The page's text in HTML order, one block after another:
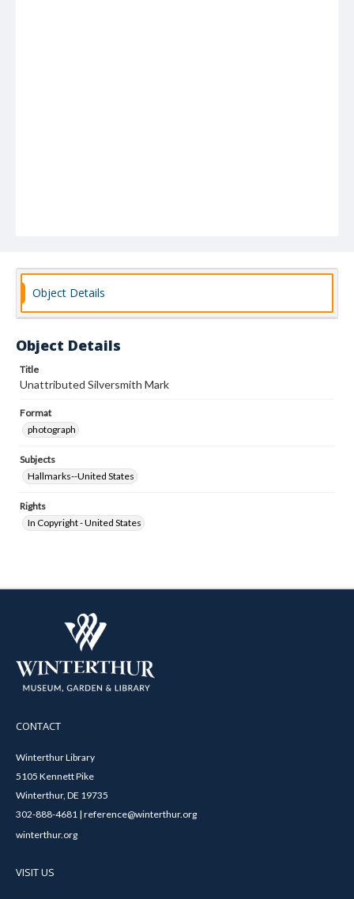
Object Details
Object Details
Title
Unattributed Silversmith Mark
Format
photograph
Subjects
Hallmarks--United States
Rights
In Copyright - United States
CONTACT
Winterthur Library
5105 Kennett Pike
Winterthur, DE 19735
302-888-4681 | reference@winterthur.org
winterthur.org
VISIT US